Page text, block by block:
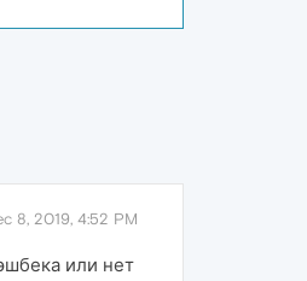
8, 2019, 4:52 PM
или нет